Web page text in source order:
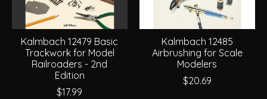
Kalmbach 12479 Basic
Trackwork for Model
Railroaders - 2nd
Edition
$17.99
Kalmbach 12485
Airbrushing for Scale
Modelers
$20.69